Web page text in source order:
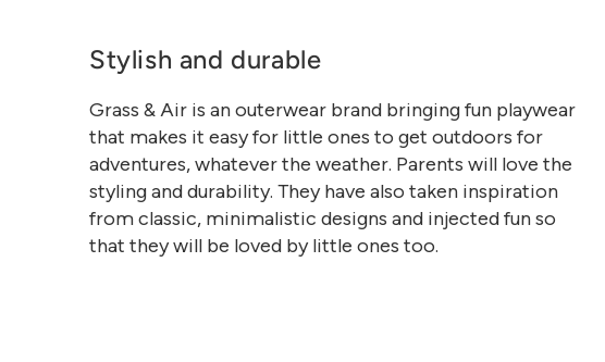
Stylish and durable
Grass & Air is an outerwear brand bringing fun playwear
that makes it easy for little ones to get outdoors for
adventures, whatever the weather. Parents will love the
styling and durability. They have also taken inspiration
from classic, minimalistic designs and injected fun so
that they will be loved by little ones too.